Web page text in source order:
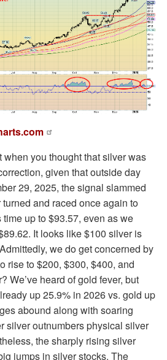
when you thought that silver was
given that outside day
29, 2025, the signal slammed
and raced once again to
up to $93.57, even as we
It looks like $100 silver is
we do get concerned by
rise to $200, $300, $400, and
We’ve heard of gold fever, but
up 25.9% in 2026 vs. gold up
abound along with soaring
silver outnumbers physical silver
the sharply rising silver
jumps in silver stocks. The